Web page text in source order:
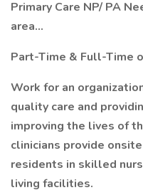
Primary Care NP/ PA
area...
Part-Time & Full-Time
Work for an
quality care and
improving the lives of
clinicians provide
residents in skilled
living facilities.